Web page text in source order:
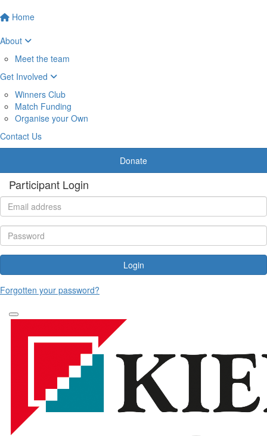
Home
About
Meet the team
Get Involved
Winners Club
Match Funding
Organise your Own
Contact Us
Donate
Participant Login
Login
Forgotten your password?